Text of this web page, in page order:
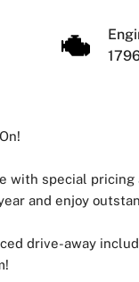
with special
and enjoy
drive-away